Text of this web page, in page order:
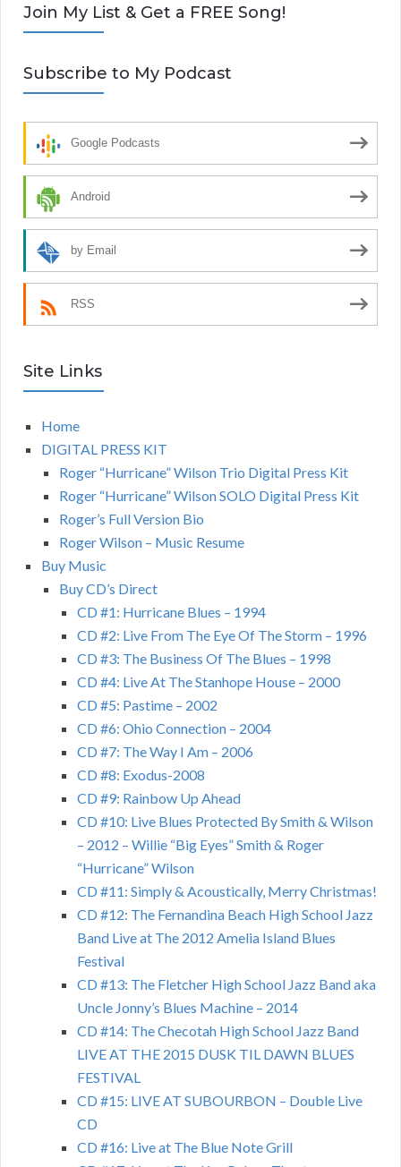
Join My List & Get a FREE Song!
Subscribe to My Podcast
Google Podcasts
Android
by Email
RSS
Site Links
Home
DIGITAL PRESS KIT
Roger “Hurricane” Wilson Trio Digital Press Kit
Roger “Hurricane” Wilson SOLO Digital Press Kit
Roger’s Full Version Bio
Roger Wilson – Music Resume
Buy Music
Buy CD’s Direct
CD #1: Hurricane Blues – 1994
CD #2: Live From The Eye Of The Storm – 1996
CD #3: The Business Of The Blues – 1998
CD #4: Live At The Stanhope House – 2000
CD #5: Pastime – 2002
CD #6: Ohio Connection – 2004
CD #7: The Way I Am – 2006
CD #8: Exodus-2008
CD #9: Rainbow Up Ahead
CD #10: Live Blues Protected By Smith & Wilson
– 2012 – Willie “Big Eyes” Smith & Roger
“Hurricane” Wilson
CD #11: Simply & Acoustically, Merry Christmas!
CD #12: The Fernandina Beach High School Jazz
Band Live at The 2012 Amelia Island Blues
Festival
CD #13: The Fletcher High School Jazz Band aka
Uncle Jonny’s Blues Machine – 2014
CD #14: The Checotah High School Jazz Band
LIVE AT THE 2015 DUSK TIL DAWN BLUES
FESTIVAL
CD #15: LIVE AT SUBOURBON – Double Live
CD
CD #16: Live at The Blue Note Grill